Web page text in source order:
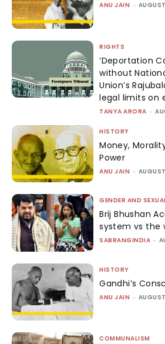
ANU JAIN -
RIGHTS
‘Deportation
without
Union’s
legal limits on
TANYA ARORA -
HISTORY
Money,
Power
ANU JAIN -
GENDER AND
Brij Bhushan
system vs the
SABRANGINDIA -
HISTORY
Gandhi’s
ANU JAIN -
COMMUNALISM